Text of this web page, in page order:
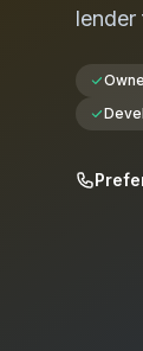
lender